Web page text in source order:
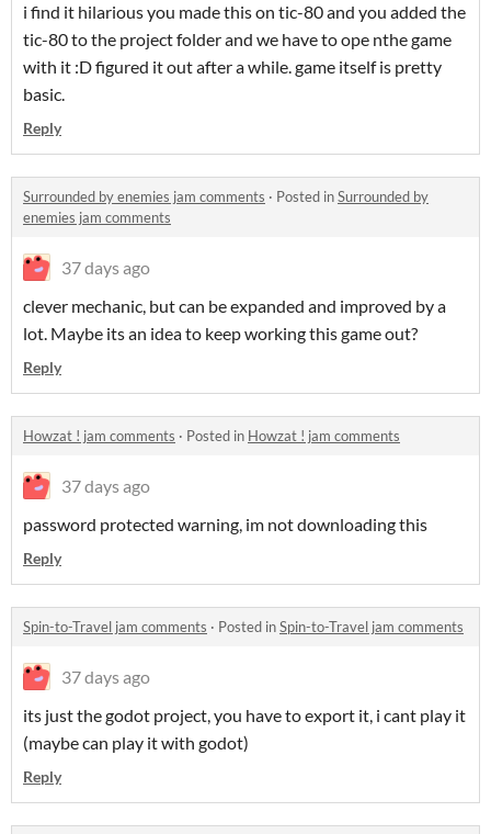
i find it hilarious you made this on tic-80 and you added the
tic-80 to the project folder and we have to ope nthe game
with it :D figured it out after a while. game itself is pretty
basic.
Reply
Surrounded by enemies jam comments · Posted inSurrounded by
enemies jam comments
37 days ago
clever mechanic, but can be expanded and improved by a
lot. Maybe its an idea to keep working this game out?
Reply
Howzat ! jam comments · Posted in Howzat ! jam comments
37 days ago
password protected warning, im not downloading this
Reply
Spin-to-Travel jam comments · Posted inSpin-to-Travel jam comments
37 days ago
its just the godot project, you have to export it, i cant play it
(maybe can play it with godot)
Reply